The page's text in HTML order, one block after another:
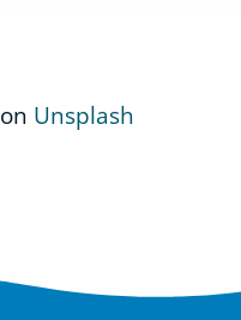
on Unsplash